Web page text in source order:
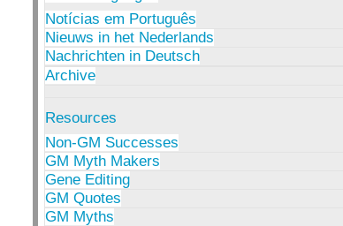
Notícias em Português
Nieuws in het Nederlands
Nachrichten in Deutsch
Archive
Resources
Non-GM Successes
GM Myth Makers
Gene Editing
GM Quotes
GM Myths